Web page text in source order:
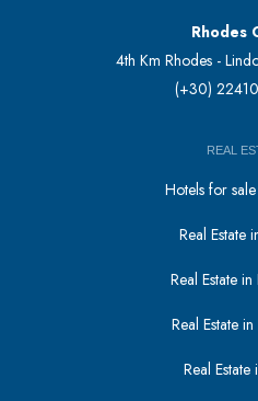
Rhodes
4th Km Rhodes -
(+30)
REAL
Hotels for
Real Estate
Real Estate
Real Estate
Real Estate